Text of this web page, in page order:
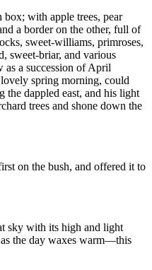
with apple trees, pear
a border on the other, full of
sweet-williams, primroses,
sweet-briar, and various
as a succession of April
spring morning, could
the dappled east, and his light
trees and shone down the
on the bush, and offered it to
sky with its high and light
the day waxes warm—this